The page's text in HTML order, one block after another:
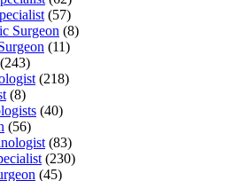
(57)
Surgeon (8)
(11)
(243)
(218)
(8)
(40)
(56)
(83)
(230)
(45)